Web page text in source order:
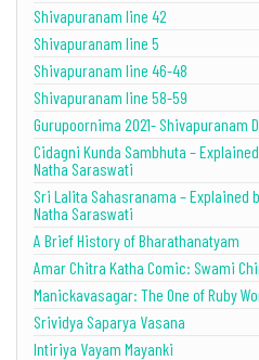
Shivapuranam line 42
Shivapuranam line 5
Shivapuranam line 46-48
Shivapuranam line 58-59
Gurupoornima 2021- Shivapuranam
Cidagni Kunda Sambhuta –
Natha Saraswati
Sri Lalita Sahasranama – Explained
Natha Saraswati
A Brief History of Bharathanatyam
Amar Chitra Katha Comic: Swami
Manickavasagar: The One of Ruby
Srividya Saparya Vasana
Intiriya Vayam Mayanki